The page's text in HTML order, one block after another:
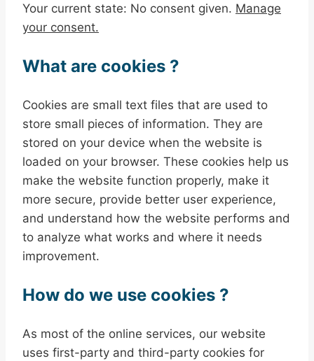
Your current state: No consent given. Manage
your consent.
What are cookies ?
Cookies are small text files that are used to
store small pieces of information. They are
stored on your device when the website is
loaded on your browser. These cookies help us
make the website function properly, make it
more secure, provide better user experience,
and understand how the website performs and
to analyze what works and where it needs
improvement.
How do we use cookies ?
As most of the online services, our website
uses first-party and third-party cookies for